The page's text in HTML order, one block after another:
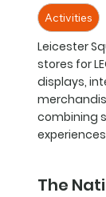
Activities
Leicester
stores for
displays,
combining
The